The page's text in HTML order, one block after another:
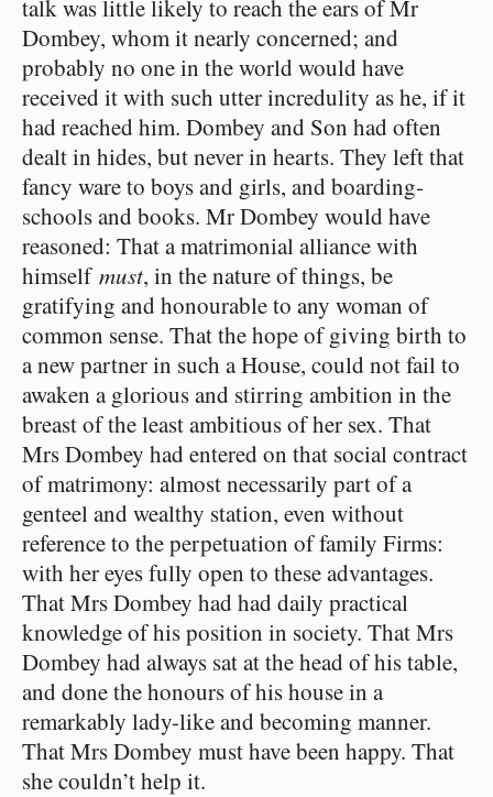
talk was little likely to reach the ears of Mr
Dombey, whom it nearly concerned; and
probably no one in the world would have
received it with such utter incredulity as he, if it
had reached him. Dombey and Son had often
dealt in hides, but never in hearts. They left that
fancy ware to boys and girls, and boarding-
schools and books. Mr Dombey would have
reasoned: That a matrimonial alliance with
himself must, in the nature of things, be
gratifying and honourable to any woman of
common sense. That the hope of giving birth to
a new partner in such a House, could not fail to
awaken a glorious and stirring ambition in the
breast of the least ambitious of her sex. That
Mrs Dombey had entered on that social contract
of matrimony: almost necessarily part of a
genteel and wealthy station, even without
reference to the perpetuation of family Firms:
with her eyes fully open to these advantages.
That Mrs Dombey had had daily practical
knowledge of his position in society. That Mrs
Dombey had always sat at the head of his table,
and done the honours of his house in a
remarkably lady-like and becoming manner.
That Mrs Dombey must have been happy. That
she couldn’t help it.